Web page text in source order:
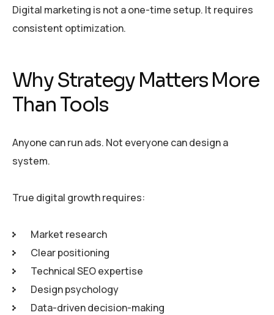
Digital marketing is not a one-time setup. It requires
consistent optimization.
Why Strategy Matters More
Than Tools
Anyone can run ads. Not everyone can design a
system.
True digital growth requires:
Market research
Clear positioning
Technical SEO expertise
Design psychology
Data-driven decision-making